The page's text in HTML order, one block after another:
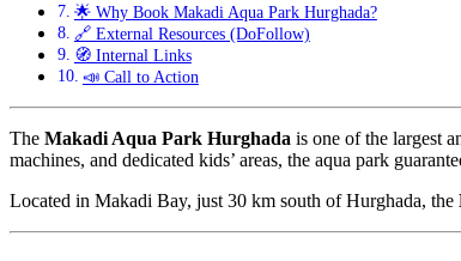
🌟 Why Book Makadi Aqua Park Hurghada?
🔗 External Resources (DoFollow)
🧭 Internal Links
📣 Call to Action
The Makadi Aqua Park Hurghada is one of the largest
machines, and dedicated kids’ areas, the aqua park
Located in Makadi Bay, just 30 km south of Hurghada, the